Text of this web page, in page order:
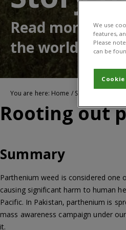
Read more
the world
You are here: Home / Stories of impact
Rooting out
Summary
Parthenium weed is considered
causing significant harm to human
Pacific. In Pakistan, parthenium is
mass awareness campaign under
it.
We use
features,
Please
can be